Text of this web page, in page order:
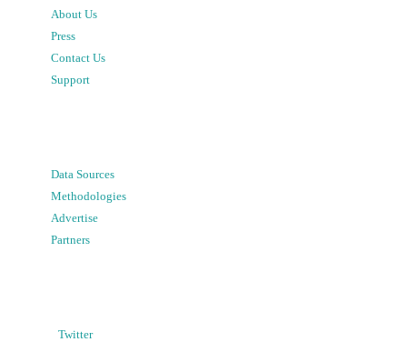
About Us
Press
Contact Us
Support
Data Sources
Methodologies
Advertise
Partners
Twitter